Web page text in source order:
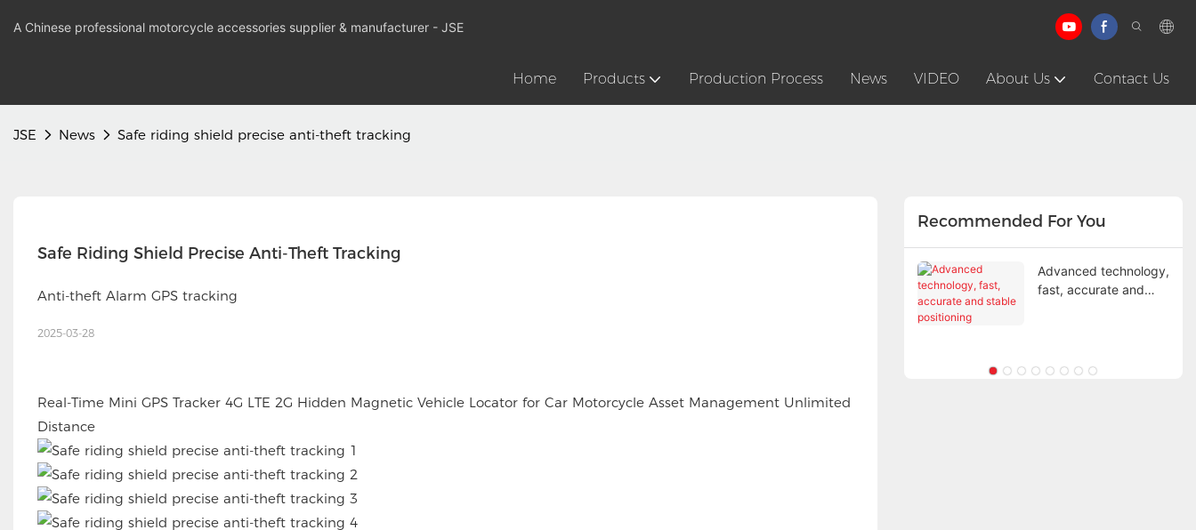
A Chinese professional motorcycle accessories supplier & manufacturer - JSE
Home Products Production Process News VIDEO About Us Contact Us
JSE News Safe riding shield precise anti-theft tracking
Safe Riding Shield Precise Anti-Theft Tracking
Anti-theft Alarm GPS tracking
2025-03-28
Real-Time Mini GPS Tracker 4G LTE 2G Hidden Magnetic Vehicle Locator for Car Motorcycle Asset Management Unlimited
Distance
Recommended For You
Advanced technology,
fast, accurate and